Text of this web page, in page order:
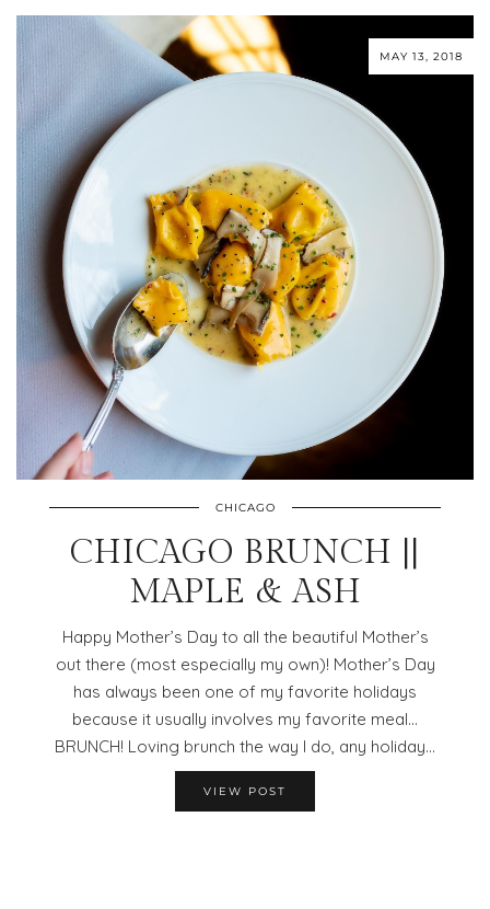
MAY 13, 2018
CHICAGO
CHICAGO BRUNCH ||
MAPLE & ASH
Happy Mother’s Day to all the beautiful Mother’s
out there (most especially my own)! Mother’s Day
has always been one of my favorite holidays
because it usually involves my favorite meal…
BRUNCH! Loving brunch the way I do, any holiday…
VIEW POST